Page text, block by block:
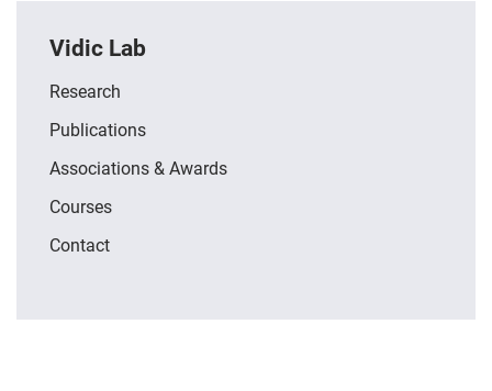
Vidic Lab
Research
Publications
Associations & Awards
Courses
Contact